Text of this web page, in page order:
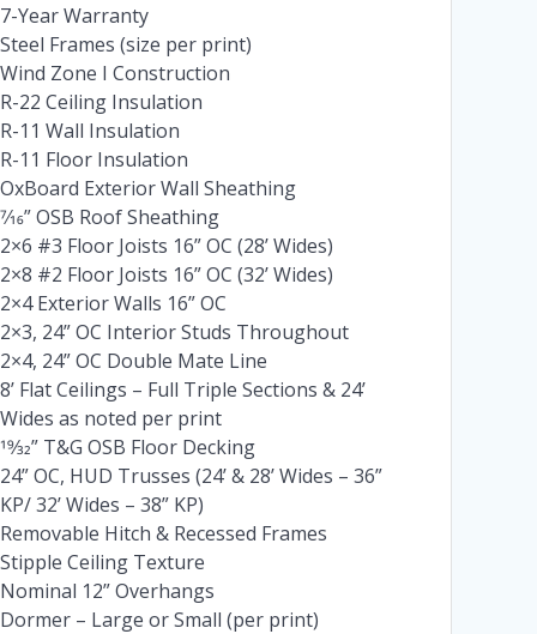
7-Year Warranty
Steel Frames (size per print)
Wind Zone I Construction
R-22 Ceiling Insulation
R-11 Wall Insulation
R-11 Floor Insulation
OxBoard Exterior Wall Sheathing
7⁄16” OSB Roof Sheathing
2×6 #3 Floor Joists 16” OC (28’ Wides)
2×8 #2 Floor Joists 16” OC (32’ Wides)
2×4 Exterior Walls 16” OC
2×3, 24” OC Interior Studs Throughout
2×4, 24” OC Double Mate Line
8’ Flat Ceilings – Full Triple Sections & 24’
Wides as noted per print
19⁄32” T&G OSB Floor Decking
24” OC, HUD Trusses (24’ & 28’ Wides – 36”
KP/ 32’ Wides – 38” KP)
Removable Hitch & Recessed Frames
Stipple Ceiling Texture
Nominal 12” Overhangs
Dormer – Large or Small (per print)